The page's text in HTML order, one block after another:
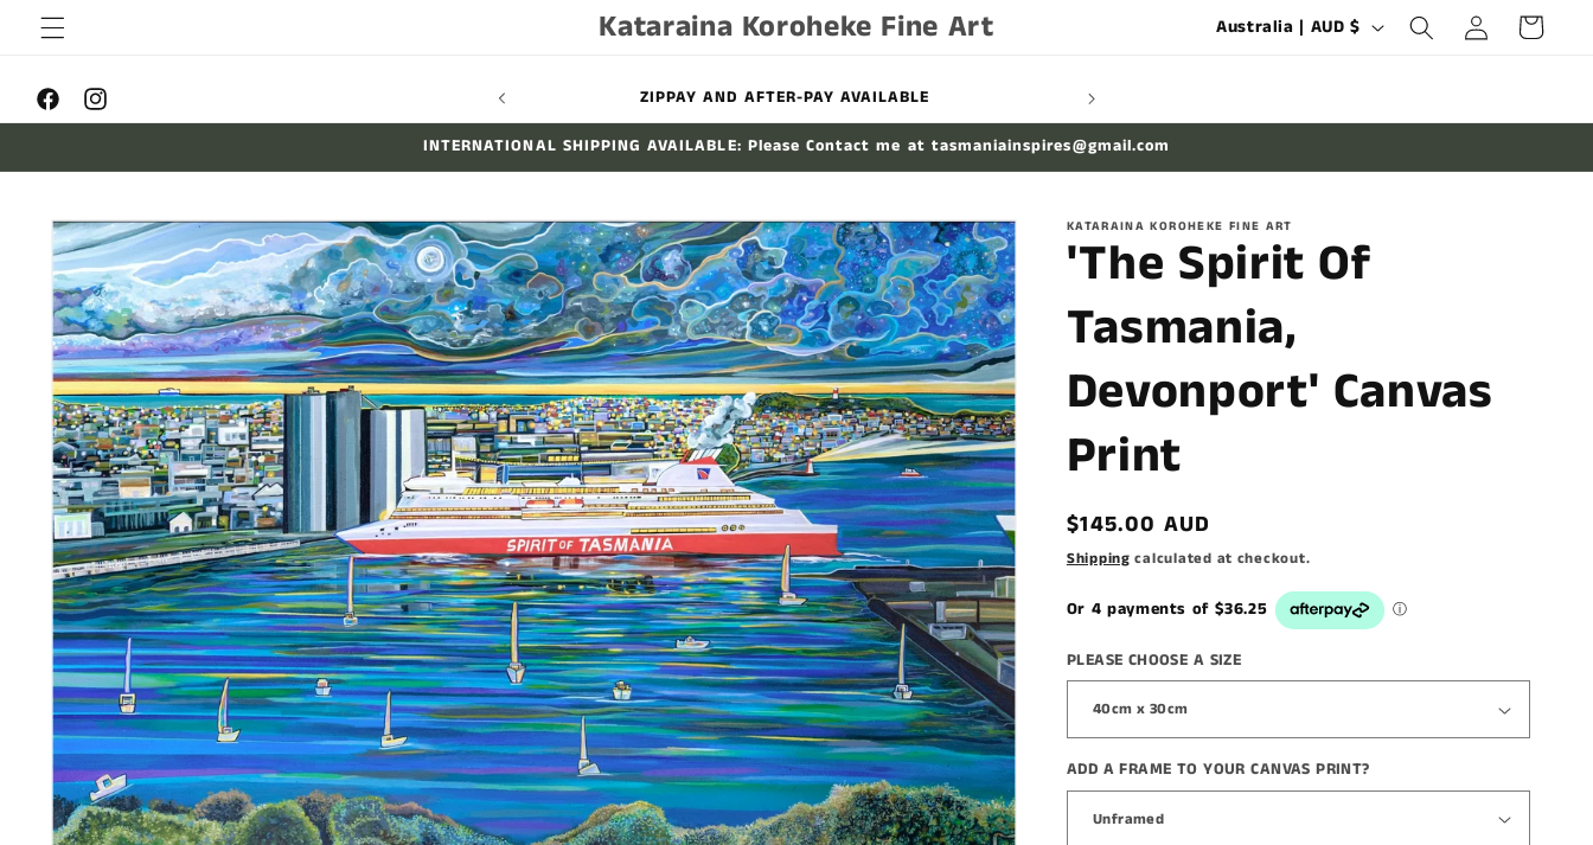
Skip to
content
Kataraina Koroheke Fine Art
C
n
t
r
y
/
r
g
n
Australia | AUD $
Log
in
Cart
FacebookInstagram
FREE SHIPPING ON ALL PRINTS AUSSIE-WIDE ZIPPAY AND AFTER-PAY AVAILABLE
INTERNATIONAL SHIPPING AVAILABLE: Please Contact me at tasmaniainspires@gmail.com
Skip to
product
information
KATARAINA KOROHEKE FINE ART
'The Spirit Of
Tasmania,
Devonport' Canvas
Print
Regular
price
$145.00 AUD
Shipping calculated at checkout.
PLEASE CHOOSE A SIZE
ADD A FRAME TO YOUR CANVAS PRINT?